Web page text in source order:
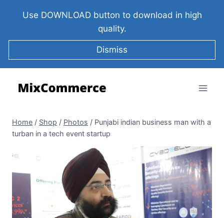
Use DOWNLOAD button to download in high
quality.
Dismiss
Home / Shop / Photos / Punjabi indian business man with a
turban in a tech event startup